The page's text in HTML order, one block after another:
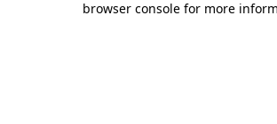
browser console for more